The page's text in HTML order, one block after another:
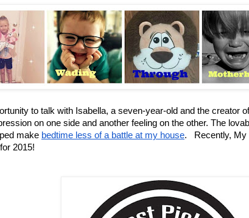
to talk with Isabella, a seven-year-old and the creator
on one side and another feeling on the other. The
make bedtime less of a battle at my house. Recently, My
2015!